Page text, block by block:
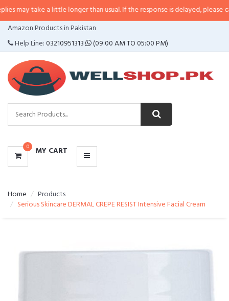
a little longer than usual. If the response is delayed, please call/sms us
Amazon Products in Pakistan
Help Line:03210951313 (09:00 AM TO 05:00 PM)
0 MY CART
CATEGORIES
MENU
Home
Products
Serious Skincare DERMAL CREPE RESIST Intensive Facial Cream